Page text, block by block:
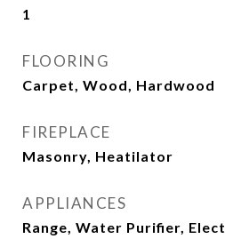
1
FLOORING
Carpet, Wood, Hardwood
FIREPLACE
Masonry, Heatilator
APPLIANCES
Range, Water Purifier,